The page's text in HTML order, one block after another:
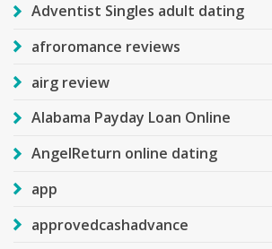
Adventist Singles adult dating
afroromance reviews
airg review
Alabama Payday Loan Online
AngelReturn online dating
app
approvedcashadvance